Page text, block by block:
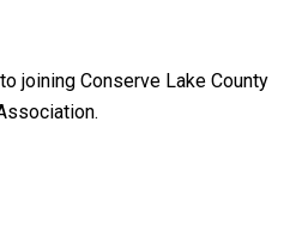
joining Conserve Lake County